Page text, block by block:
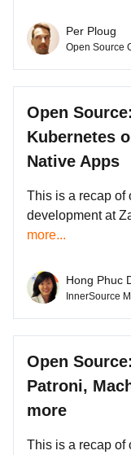
Per Ploug
Open Source
Open
Kubernetes
Native Apps
This is a recap of
development at
more...
Hong Phuc
InnerSource
Open
Patroni,
more
This is a recap of